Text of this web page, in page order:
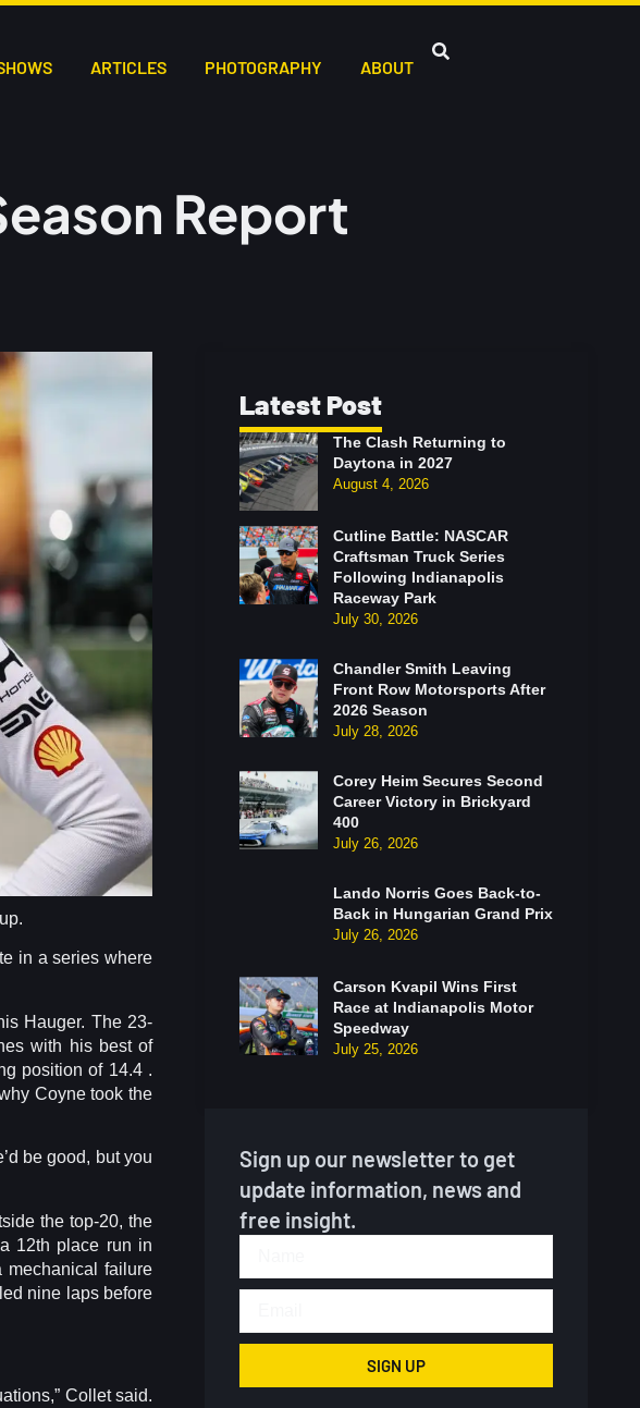
ARTICLES PHOTOGRAPHY ABOUT
Report
in a series where
Hauger. The 23-
with his best of
position of 14.4 .
Coyne took the
be good, but you
the top-20, the
12th place run in
failure
nine laps before
Collet said.
Latest Post
The Clash Returning to
Daytona in 2027
August 4, 2026
Cutline Battle: NASCAR
Craftsman Truck Series
Following Indianapolis
Raceway Park
July 30, 2026
Chandler Smith Leaving
Front Row Motorsports After
2026 Season
July 28, 2026
Corey Heim Secures Second
Career Victory in Brickyard
400
July 26, 2026
Lando Norris Goes Back-to-
Back in Hungarian Grand Prix
July 26, 2026
Carson Kvapil Wins First
Race at Indianapolis Motor
Speedway
July 25, 2026
Sign up our newsletter to get
update information, news and
free insight.
SIGN UP